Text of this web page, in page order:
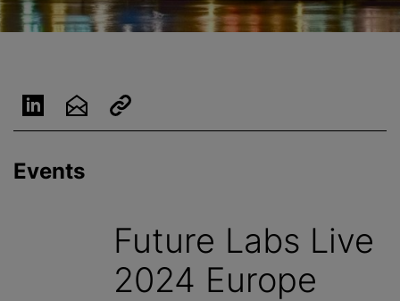
o
n
Events
Future Labs Live
2024 Europe